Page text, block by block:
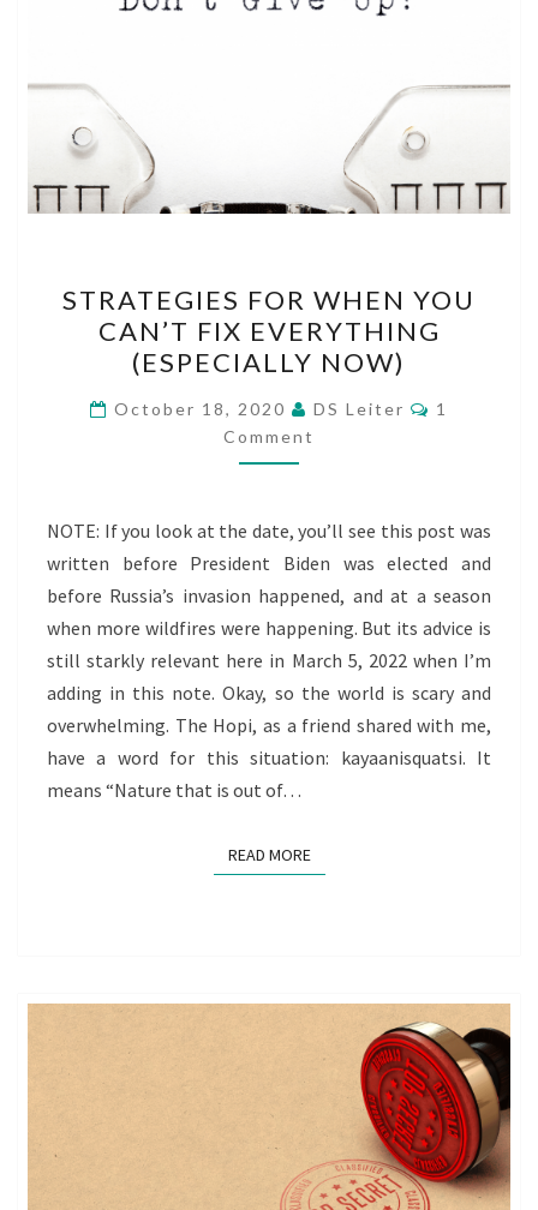
FOR
WHEN
YOU
CAN’T
FIX
EVERYTHING
NOW)
STRATEGIES FOR WHEN YOU
CAN’T FIX EVERYTHING
(ESPECIALLY NOW)
October 18, 2020 DS Leiter Comments
1
Comment
NOTE: If you look at the date, you’ll see this post was
written before President Biden was elected and
before Russia’s invasion happened, and at a season
when more wildfires were happening. But its advice is
still starkly relevant here in March 5, 2022 when I’m
adding in this note. Okay, so the world is scary and
overwhelming. The Hopi, as a friend shared with me,
have a word for this situation: kayaanisquatsi. It
means “Nature that is out of…
READ MOREREAD MORE